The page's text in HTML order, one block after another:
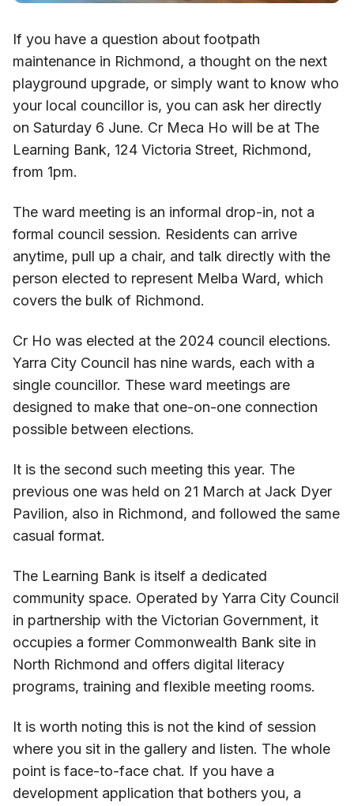
If you have a question about footpath
maintenance in Richmond, a thought on the next
playground upgrade, or simply want to know who
your local councillor is, you can ask her directly
on Saturday 6 June. Cr Meca Ho will be at The
Learning Bank, 124 Victoria Street, Richmond,
from 1pm.
The ward meeting is an informal drop-in, not a
formal council session. Residents can arrive
anytime, pull up a chair, and talk directly with the
person elected to represent Melba Ward, which
covers the bulk of Richmond.
Cr Ho was elected at the 2024 council elections.
Yarra City Council has nine wards, each with a
single councillor. These ward meetings are
designed to make that one-on-one connection
possible between elections.
It is the second such meeting this year. The
previous one was held on 21 March at Jack Dyer
Pavilion, also in Richmond, and followed the same
casual format.
The Learning Bank is itself a dedicated
community space. Operated by Yarra City Council
in partnership with the Victorian Government, it
occupies a former Commonwealth Bank site in
North Richmond and offers digital literacy
programs, training and flexible meeting rooms.
It is worth noting this is not the kind of session
where you sit in the gallery and listen. The whole
point is face-to-face chat. If you have a
development application that bothers you, a